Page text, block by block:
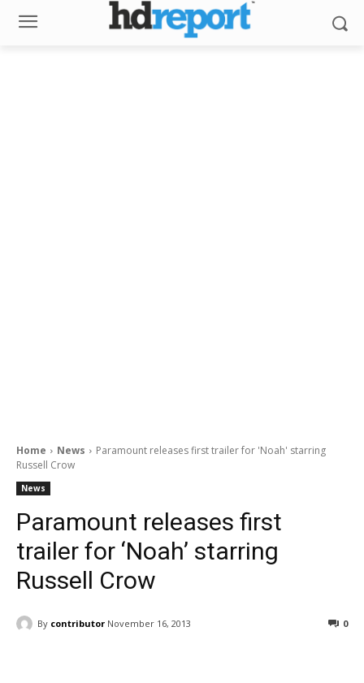
Home News
Paramount releases first trailer for 'Noah' starring
Russell Crow
News
Paramount releases first
trailer for ‘Noah’ starring
Russell Crow
By contributor November 16, 2013 0